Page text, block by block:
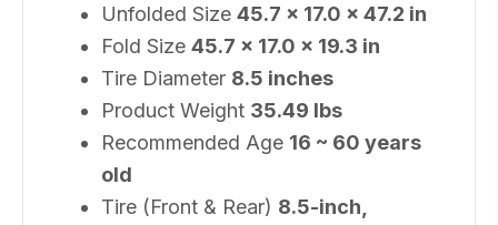
Unfolded Size 45.7 × 17.0 × 47.2 in
Fold Size 45.7 × 17.0 × 19.3 in
Tire Diameter 8.5 inches
Product Weight 35.49 lbs
Recommended Age 16 ~ 60 years
old
Tire (Front & Rear) 8.5-inch,